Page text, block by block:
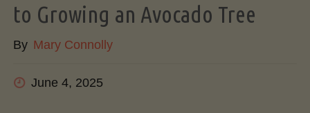
to Growing an Avocado Tree
By Mary Connolly
June 4, 2025